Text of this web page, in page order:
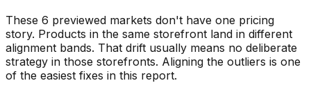
These 6 previewed markets don't have one pricing
story. Products in the same storefront land in different
alignment bands. That drift usually means no deliberate
strategy in those storefronts. Aligning the outliers is one
of the easiest fixes in this report.